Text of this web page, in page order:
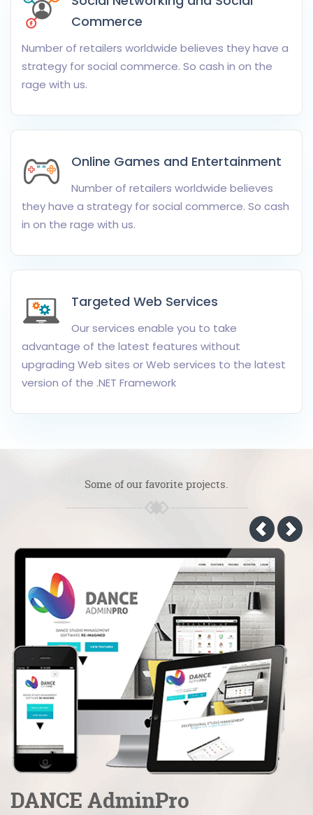
Commerce
Number of retailers worldwide believes they have a
strategy for social commerce. So cash in on the
rage with us.
Online Games and Entertainment
Number of retailers worldwide believes
they have a strategy for social commerce. So cash
in on the rage with us.
Targeted Web Services
Our services enable you to take
advantage of the latest features without
upgrading Web sites or Web services to the latest
version of the .NET Framework
Some of our favorite projects.
DANCE AdminPro